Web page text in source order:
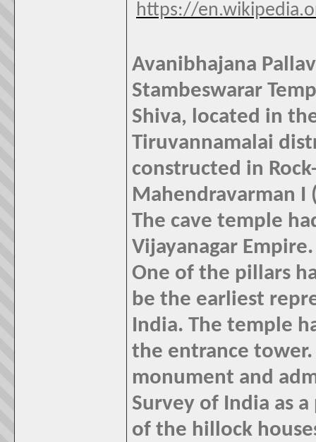
https://
Avanibhajana
Stambeswarar
Shiva, located in
Tiruvannamalai
constructed in
Mahendravarman I
The cave temple
Vijayanagar Empire.
One of the pillars
be the earliest
India. The temple
the entrance
monument and
Survey of India as
of the hillock